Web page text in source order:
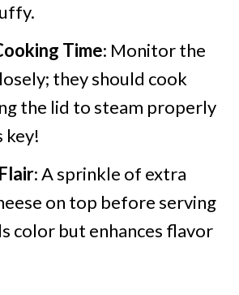
Time: Monitor the
they should cook
the lid to steam properly
key!
: A sprinkle of extra
on top before serving
color but enhances flavor